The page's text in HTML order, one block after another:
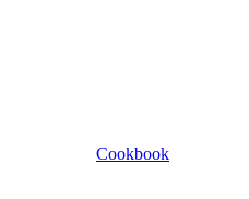
Cookbook